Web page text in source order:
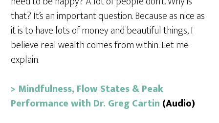
that? It’s an important question. Because as nice as
it is to have lots of money and beautiful things, I
believe real wealth comes from within. Let me
explain.
> Mindfulness, Flow States & Peak
Performance with Dr. Greg Cartin (Audio)